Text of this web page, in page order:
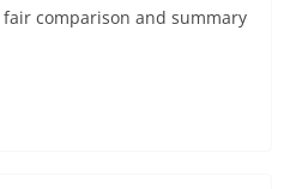
comparison and summary